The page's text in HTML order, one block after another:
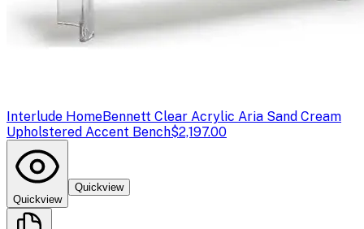
Interlude HomeBennett Clear Acrylic Aria Sand Cream
Upholstered Accent Bench$2,197.00
Quickview
Quickview